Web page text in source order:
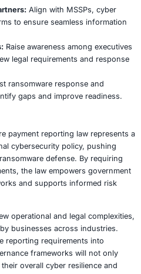
Coordination with
insurers, and external
information and comply
by the Reporting
several industries face
complexity.
privacy laws, and
frontline of ransomware
regulatory
robust governance and
Sector: National security
rapid transparency and
Energy, water,